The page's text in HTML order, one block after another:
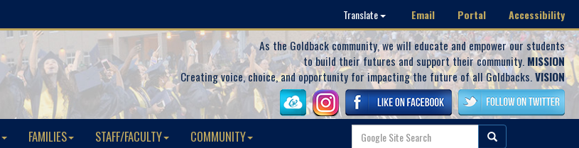
Translate Email Portal Accessibility
As the Goldback community, we will educate and empower our students
to build their futures and support their community. MISSION
Creating voice, choice, and opportunity for impacting the future of all Goldbacks.VISION
FAMILIES STAFF/FACULTY COMMUNITY